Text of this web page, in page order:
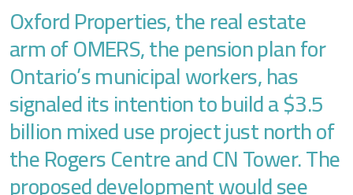
Oxford Properties, the real estate
arm of OMERS, the pension plan for
Ontario’s municipal workers, has
signaled its intention to build a $3.5
billion mixed use project just north of
the Rogers Centre and CN Tower. The
proposed development would see